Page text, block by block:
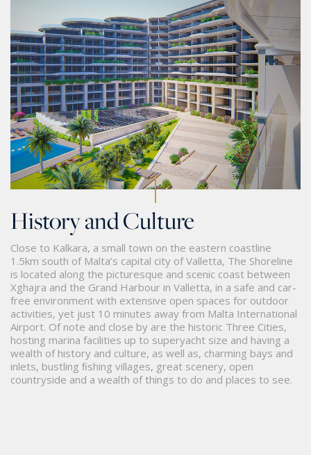
History and Culture
Close to Kalkara, a small town on the eastern coastline
1.5km south of Malta’s capital city of Valletta, The Shoreline
is located along the picturesque and scenic coast between
Xghajra and the Grand Harbour in Valletta, in a safe and car-
free environment with extensive open spaces for outdoor
activities, yet just 10 minutes away from Malta International
Airport. Of note and close by are the historic Three Cities,
hosting marina facilities up to superyacht size and having a
wealth of history and culture, as well as, charming bays and
inlets, bustling ﬁshing villages, great scenery, open
countryside and a wealth of things to do and places to see.